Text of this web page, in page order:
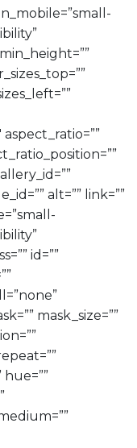
alt=”” link=””
id=””
mask_size=””